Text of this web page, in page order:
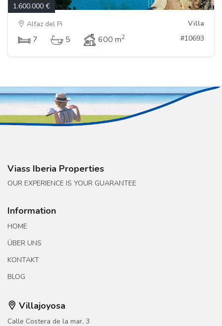
1.600.000 €
Alfaz del Pi
Villa
7 5 600 m2 #10693
Viass Iberia Properties
OUR EXPERIENCE IS YOUR GUARANTEE
Information
HOME
ÜBER UNS
KONTAKT
BLOG
Villajoyosa
Calle Costera de la mar, 3